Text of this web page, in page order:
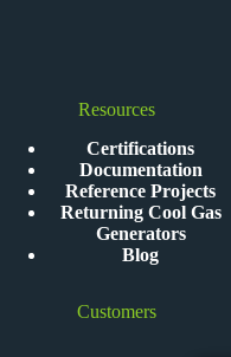
Resources
Certifications
Documentation
Reference Projects
Returning Cool Gas
Generators
Blog
Customers